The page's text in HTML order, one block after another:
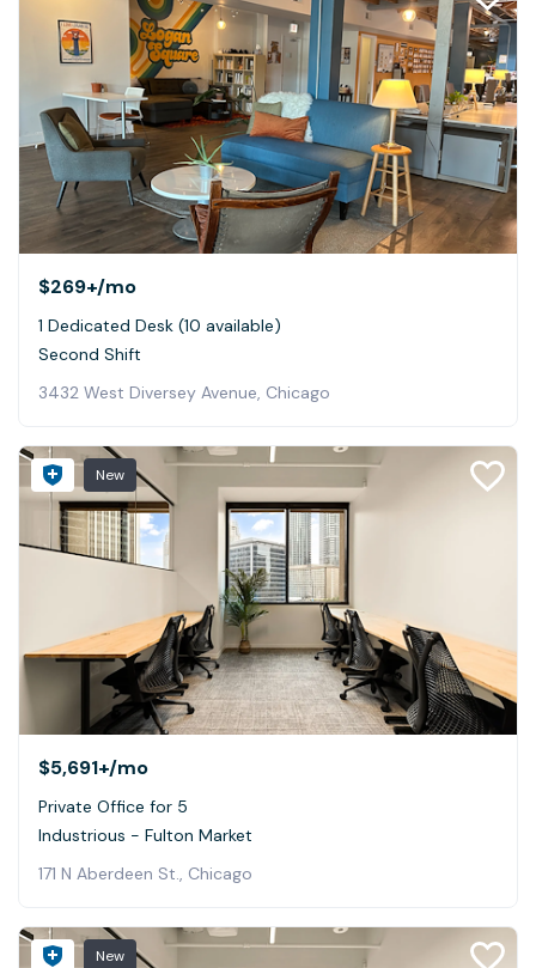
$269+/mo
1 Dedicated Desk (10 available)
Second Shift
3432 West Diversey Avenue, Chicago
New
$5,691+/mo
Private Office for 5
Industrious - Fulton Market
171 N Aberdeen St., Chicago
New